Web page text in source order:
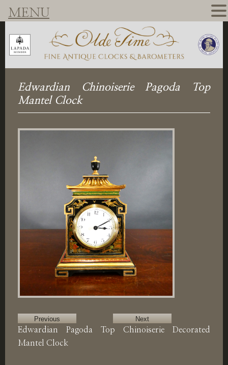
Edwardian Chinoiserie Pagoda Top
Mantel Clock
Previous Next
Edwardian Pagoda Top Chinoiserie Decorated
Mantel Clock
MENU